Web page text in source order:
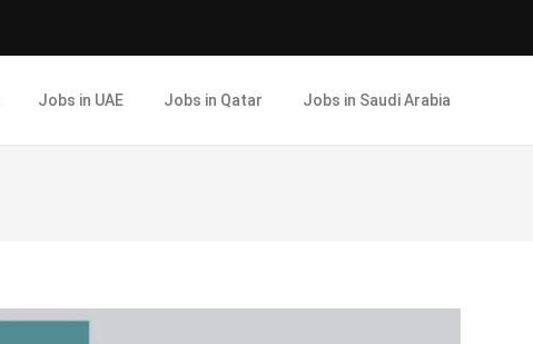
Jobs in UAE Jobs in Qatar Jobs in Saudi Arabia